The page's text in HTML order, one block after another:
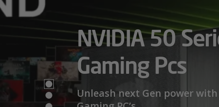
NVIDIA 50
Gaming Pcs
Unleash next Gen power with
Mini PCs,
Maximum
We have a wide range of Mini PCs
AMD Ryzen™
Series –
Limits